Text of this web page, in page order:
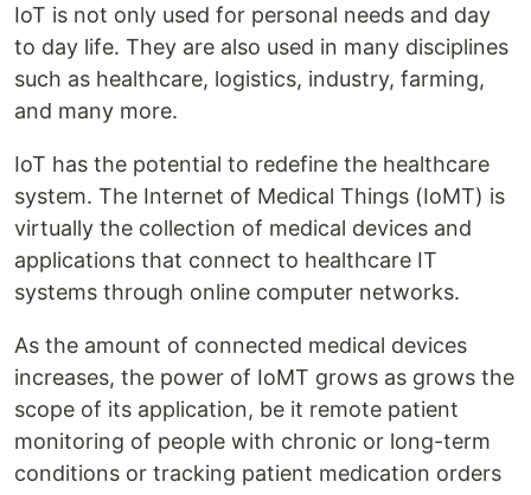
IoT is not only used for personal needs and day
to day life. They are also used in many disciplines
such as healthcare, logistics, industry, farming,
and many more.
IoT has the potential to redefine the healthcare
system. The Internet of Medical Things (IoMT) is
virtually the collection of medical devices and
applications that connect to healthcare IT
systems through online computer networks.
As the amount of connected medical devices
increases, the power of IoMT grows as grows the
scope of its application, be it remote patient
monitoring of people with chronic or long-term
conditions or tracking patient medication orders